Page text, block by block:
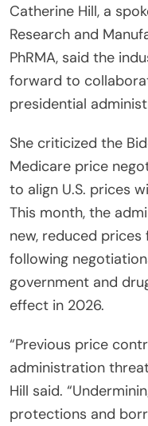
Catherine Hill, a
Research and
PhRMA, said the
forward to
presidential
She criticized the
Medicare price
to align U.S. prices
This month, the
new, reduced
following
government and
effect in 2026.
“Previous price
administration
Hill said.
protections and